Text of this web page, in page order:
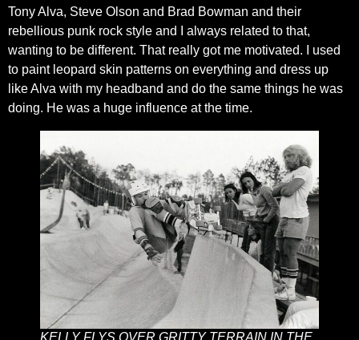
Tony Alva, Steve Olson and Brad Bowman and their
rebellious punk rock style and I always related to that,
wanting to be different. That really got me motivated. I used
to paint leopard skin patterns on everything and dress up
like Alva with my headband and do the same things he was
doing. He was a huge influence at the time.
KELLY FLYS OVER GRITTY TERRAIN IN THE